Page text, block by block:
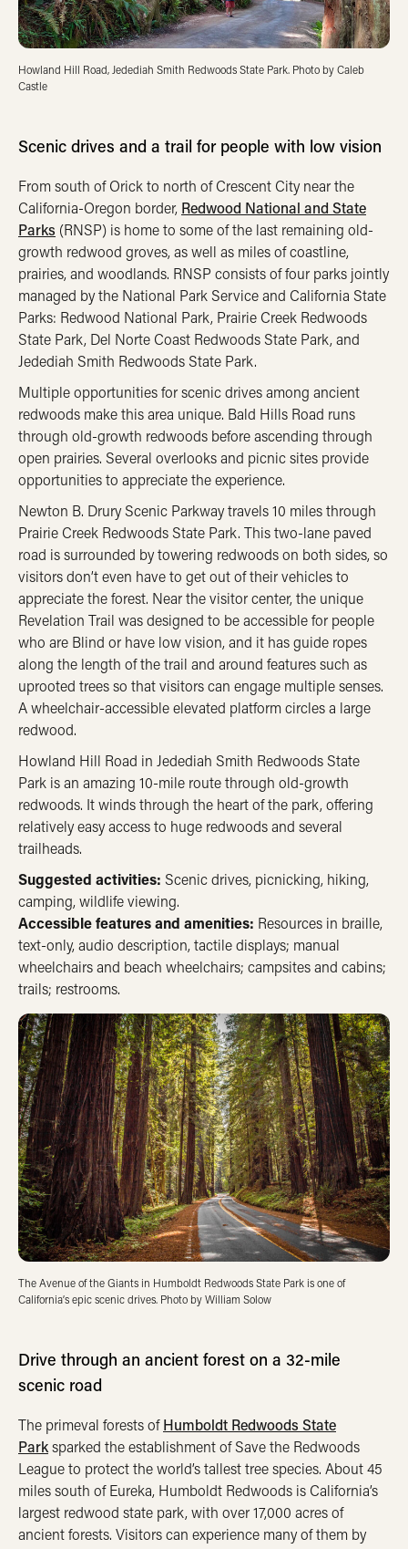
Howland Hill Road, Jedediah Smith Redwoods State Park. Photo by Caleb
Castle
Scenic drives and a trail for people with low vision
From south of Orick to north of Crescent City near the
California-Oregon border, Redwood National and State
Parks (RNSP) is home to some of the last remaining old-
growth redwood groves, as well as miles of coastline,
prairies, and woodlands. RNSP consists of four parks jointly
managed by the National Park Service and California State
Parks: Redwood National Park, Prairie Creek Redwoods
State Park, Del Norte Coast Redwoods State Park, and
Jedediah Smith Redwoods State Park.
Multiple opportunities for scenic drives among ancient
redwoods make this area unique. Bald Hills Road runs
through old-growth redwoods before ascending through
open prairies. Several overlooks and picnic sites provide
opportunities to appreciate the experience.
Newton B. Drury Scenic Parkway travels 10 miles through
Prairie Creek Redwoods State Park. This two-lane paved
road is surrounded by towering redwoods on both sides, so
visitors don’t even have to get out of their vehicles to
appreciate the forest. Near the visitor center, the unique
Revelation Trail was designed to be accessible for people
who are Blind or have low vision, and it has guide ropes
along the length of the trail and around features such as
uprooted trees so that visitors can engage multiple senses.
A wheelchair-accessible elevated platform circles a large
redwood.
Howland Hill Road in Jedediah Smith Redwoods State
Park is an amazing 10-mile route through old-growth
redwoods. It winds through the heart of the park, offering
relatively easy access to huge redwoods and several
trailheads.
Suggested activities: Scenic drives, picnicking, hiking,
camping, wildlife viewing.
Accessible features and amenities: Resources in braille,
text-only, audio description, tactile displays; manual
wheelchairs and beach wheelchairs; campsites and cabins;
trails; restrooms.
The Avenue of the Giants in Humboldt Redwoods State Park is one of
California’s epic scenic drives. Photo by William Solow
Drive through an ancient forest on a 32-mile
scenic road
The primeval forests ofHumboldt Redwoods State
Parksparked the establishment of Save the Redwoods
League to protect the world’s tallest tree species. About 45
miles south of Eureka, Humboldt Redwoods is California’s
largest redwood state park, with over 17,000 acres of
ancient forests. Visitors can experience many of them by